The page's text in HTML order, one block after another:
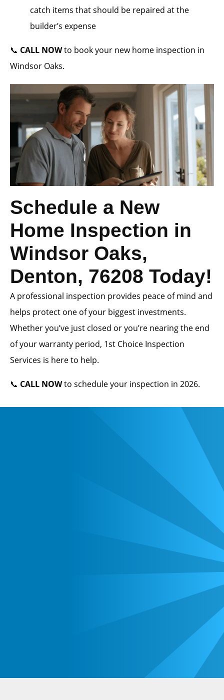
catch items that should be repaired at the
builder’s expense
📞 CALL NOWto book your new home inspection in
Windsor Oaks.
Schedule a New
Home Inspection in
Windsor Oaks,
Denton, 76208 Today!
A professional inspection provides peace of mind and
helps protect one of your biggest investments.
Whether you’ve just closed or you’re nearing the end
of your warranty period, 1st Choice Inspection
Services is here to help.
📞 CALL NOWto schedule your inspection in 2026.